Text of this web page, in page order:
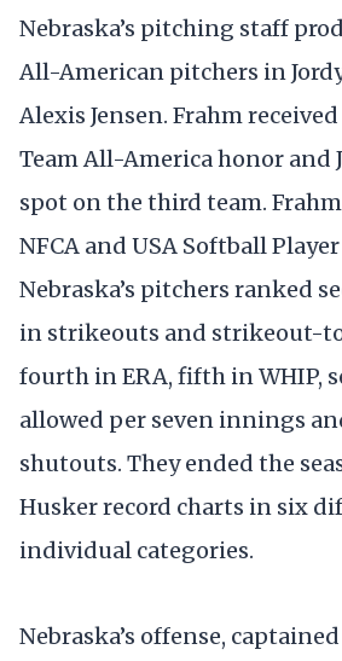
Nebraska’s pitching staff
All-American pitchers in
Alexis Jensen. Frahm
Team All-America honor and
spot on the third team.
NFCA and USA Softball
Nebraska’s pitchers ranked
in strikeouts and strikeout-
fourth in ERA, fifth in WHIP,
allowed per seven innings
shutouts. They ended the
Husker record charts in six
individual categories.
Nebraska’s offense,